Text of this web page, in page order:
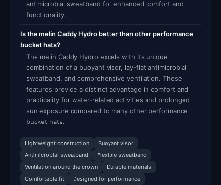
antimicrobial sweatband for enhanced comfort and
functionality.
Is the melin Caddy Hydro better than other performance
bucket hats?
The melin Caddy Hydro excels with its unique
combination of a buoyant visor, lay-flat antimicrobial
sweatband, and comprehensive ventilation. These
features provide a distinct advantage in comfort and
practicality for water-related activities and prolonged
sun exposure compared to many other performance
bucket hats.
Lightweight construction
Buoyant visor
Antimicrobial sweatband
Flexible sweatband
Ventilation around the crown
Durable materials
Comfortable fit
Designed for performance